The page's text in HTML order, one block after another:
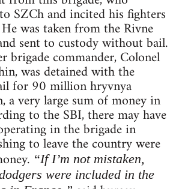
SZCh and incited his fighters
was taken from the Rivne
sent to custody without bail.
brigade commander, Colonel
was detained with the
for 90 million hryvnya
very large sum of money in
to the SBI, there may have
in the brigade in
to leave the country were
“If I’m not mistaken,
were included in the